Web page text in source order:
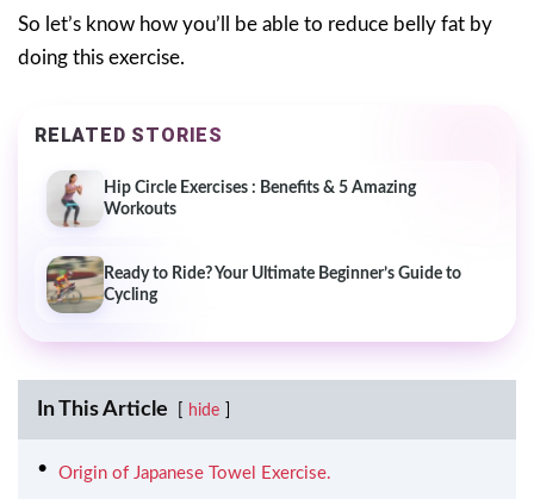
So let’s know how you’ll be able to reduce belly fat by
doing this exercise.
RELATED STORIES
Hip Circle Exercises : Benefits & 5 Amazing
Workouts
Ready to Ride? Your Ultimate Beginner’s Guide to
Cycling
In This Article hide
Origin of Japanese Towel Exercise.